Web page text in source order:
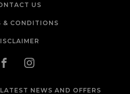
US
& CONDITIONS
NEWS AND OFFERS